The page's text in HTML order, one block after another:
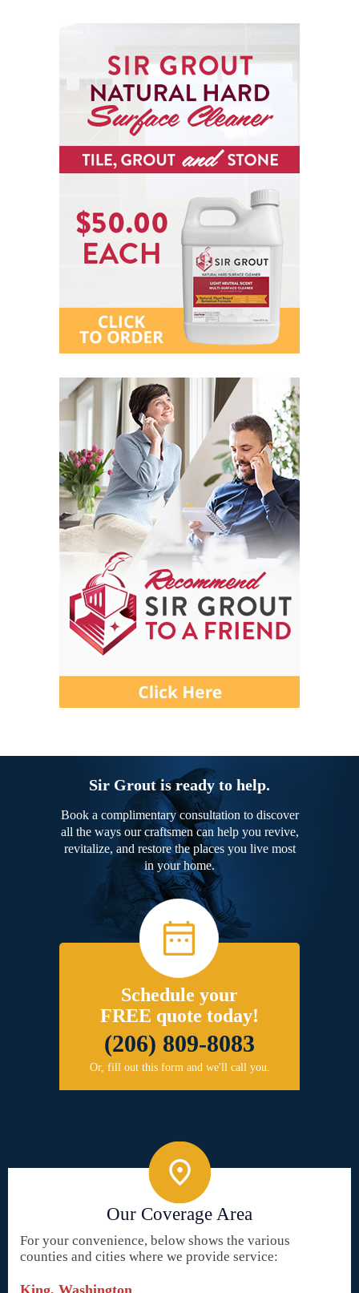
Sir Grout is ready to help.
Book a complimentary consultation to discover
all the ways our craftsmen can help you revive,
revitalize, and restore the places you live most
in your home.
Schedule your
FREE quote today!
(206) 809-8083
Or, fill out this form and we'll call you.
Our Coverage Area
For your convenience, below shows the various
counties and cities where we provide service:
King, Washington